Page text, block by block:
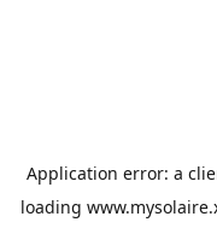
Application error: a
loading